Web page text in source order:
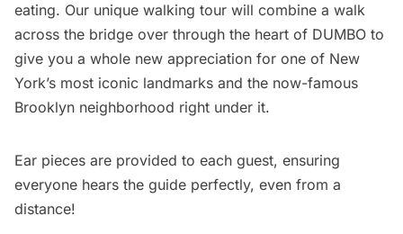
eating. Our unique walking tour will combine a walk
across the bridge over through the heart of DUMBO to
give you a whole new appreciation for one of New
York’s most iconic landmarks and the now-famous
Brooklyn neighborhood right under it.
Ear pieces are provided to each guest, ensuring
everyone hears the guide perfectly, even from a
distance!